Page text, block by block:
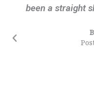
been a straight